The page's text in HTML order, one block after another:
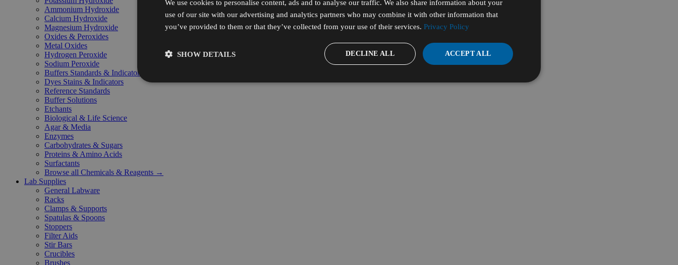
Ammonium Hydroxide
Calcium Hydroxide
Magnesium Hydroxide
Oxides & Peroxides
Metal Oxides
Hydrogen Peroxide
Sodium Peroxide
Buffers Standards & Indicators
Dyes Stains & Indicators
Reference Standards
Buffer Solutions
Etchants
Biological & Life Science
Agar & Media
Enzymes
Carbohydrates & Sugars
Proteins & Amino Acids
Surfactants
Browse all Chemicals & Reagents →
Lab Supplies
General Labware
Racks
Clamps & Supports
Spatulas & Spoons
Stoppers
Filter Aids
Stir Bars
Crucibles
Brushes
We use cookies to personalise content, ads and to analyse our traffic. We also share information about your
use of our site with our advertising and analytics partners who may combine it with other information that
you’ve provided to them or that they’ve collected from your use of their services. Privacy Policy
ACCEPT ALL
DECLINE ALL
SHOW DETAILS